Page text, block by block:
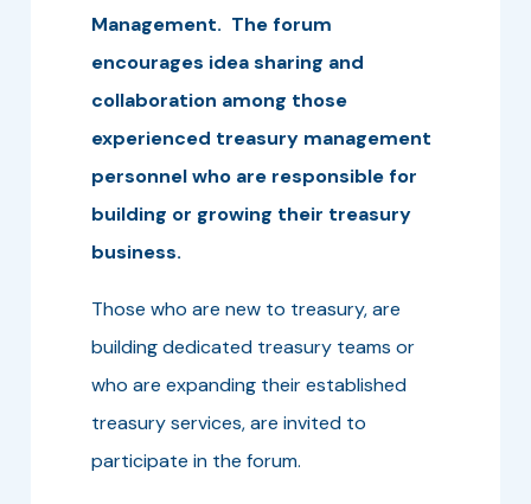
Management. The forum
encourages idea sharing and
collaboration among those
experienced treasury management
personnel who are responsible for
building or growing their treasury
business.
Those who are new to treasury, are
building dedicated treasury teams or
who are expanding their established
treasury services, are invited to
participate in the forum.